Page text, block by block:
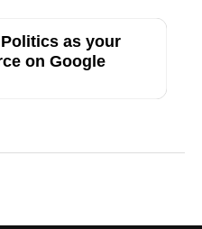
as your
on Google